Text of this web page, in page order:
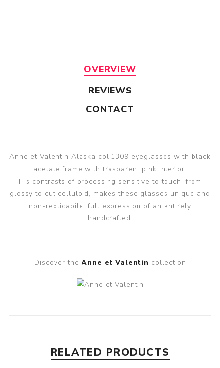
OVERVIEW
REVIEWS
CONTACT
Anne et Valentin Alaska col.1309 eyeglasses with black
acetate frame with trasparent pink interior.
His contrasts of processing sensitive to touch, from
glossy to cut celluloid, makes these glasses unique and
non-replicabile, full expression of an entirely
handcrafted.
Discover the Anne et Valentin collection
RELATED PRODUCTS